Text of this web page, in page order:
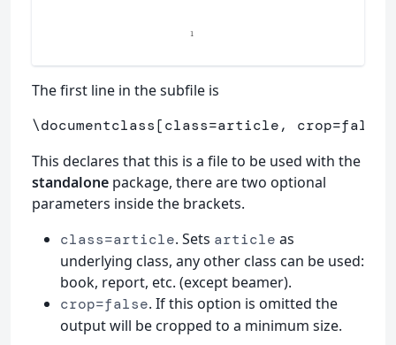
The first line in the subfile is
\documentclass[class=article, crop=false]
This declares that this is a file to be used with the
standalone package, there are two optional
parameters inside the brackets.
class=article. Sets article as
underlying class, any other class can be used:
book, report, etc. (except beamer).
crop=false. If this option is omitted the
output will be cropped to a minimum size.